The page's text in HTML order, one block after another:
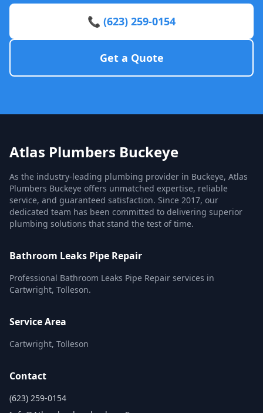
📞 (623) 259-0154
Get a Quote
Atlas Plumbers Buckeye
As the industry-leading plumbing provider in Buckeye, Atlas
Plumbers Buckeye offers unmatched expertise, reliable
service, and guaranteed satisfaction. Since 2017, our
dedicated team has been committed to delivering superior
plumbing solutions that stand the test of time.
Bathroom Leaks Pipe Repair
Professional Bathroom Leaks Pipe Repair services in
Cartwright, Tolleson.
Service Area
Cartwright, Tolleson
Contact
(623) 259-0154